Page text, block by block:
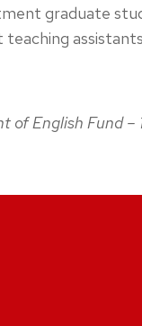
graduate
English Fund –